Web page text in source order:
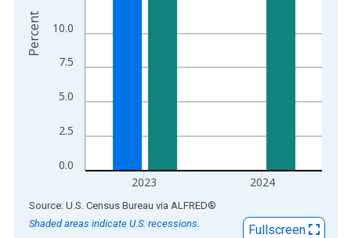
0.0
2.5
5.0
7.5
10.0
2023 2024
Percent
End of interactive chart.
Source: U.S. Census Bureau via ALFRED®
Shaded areas indicate U.S. recessions.
Fullscreen